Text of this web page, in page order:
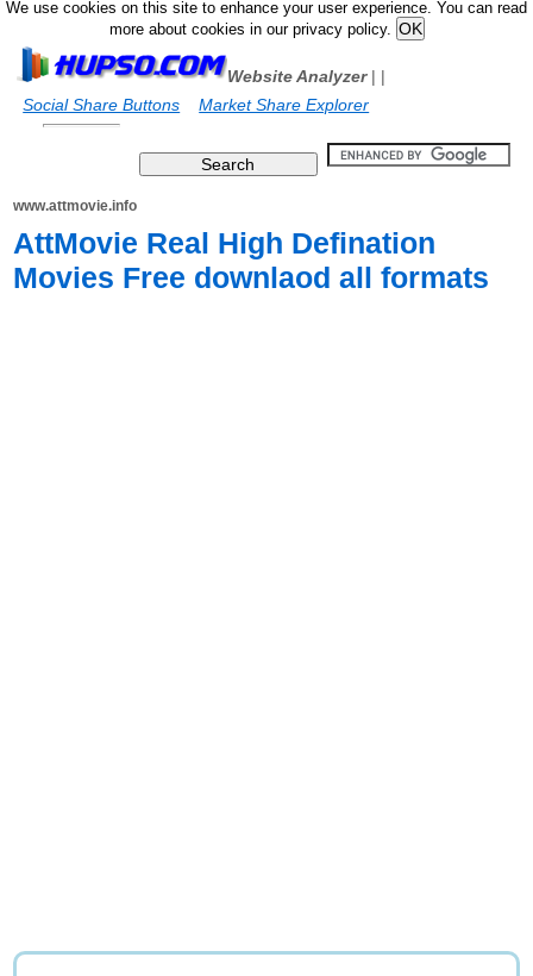
We use cookies on this site to enhance your user experience. You can read
more about cookies in our privacy policy.
Website Analyzer|
Social Share Buttons
|
Market Share Explorer
www.attmovie.info
AttMovie Real High Defination
Movies Free downlaod all formats